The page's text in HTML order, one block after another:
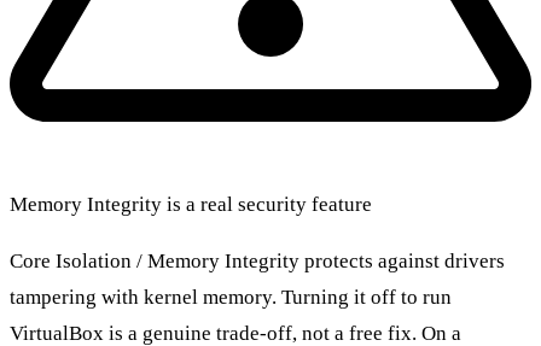
Memory Integrity is a real security feature
Core Isolation / Memory Integrity protects against drivers
tampering with kernel memory. Turning it off to run
VirtualBox is a genuine trade-off, not a free fix. On a